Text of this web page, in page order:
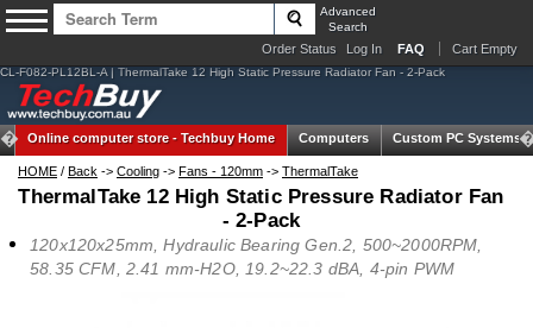
Advanced
Search
Order Status Log In FAQ Cart Empty
CL-F082-PL12BL-A | ThermalTake 12 High Static Pressure Radiator Fan - 2-Pack
Online computer store -Techbuy Home Computers Custom PC Systems
HOME / Back -> Cooling -> Fans - 120mm -> ThermalTake
ThermalTake 12 High Static Pressure Radiator Fan
- 2-Pack
120x120x25mm, Hydraulic Bearing Gen.2, 500~2000RPM,
58.35 CFM, 2.41 mm-H2O, 19.2~22.3 dBA, 4-pin PWM